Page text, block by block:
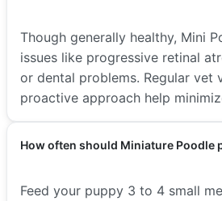
Though generally healthy, Mini
issues like progressive retinal
or dental problems. Regular vet
proactive approach help
How often should Miniature Poodle
Feed your puppy 3 to 4 small